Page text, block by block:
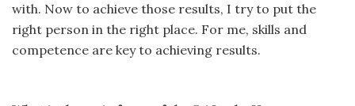
with. Now to achieve those results, I try to put the
right person in the right place. For me, skills and
competence are key to achieving results.